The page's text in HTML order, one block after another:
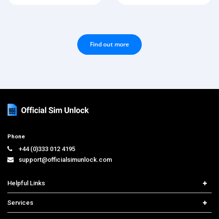
Find out more
Phone
+44 (0)333 012 4195
support@officialsimunlock.com
Helpful Links
Price List
Services